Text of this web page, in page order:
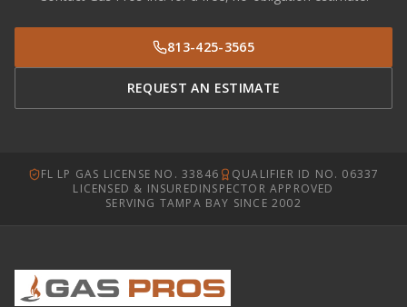
813-425-3565
REQUEST AN ESTIMATE
FL LP GAS LICENSE NO. 33846
QUALIFIER ID NO. 06337
LICENSED & INSUREDINSPECTOR APPROVED
SERVING TAMPA BAY SINCE 2002